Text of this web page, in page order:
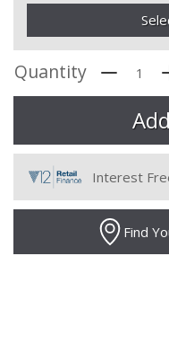
Quantity
Interest
Find